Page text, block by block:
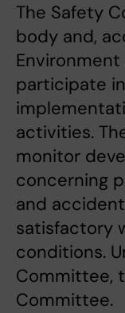
The Safety
body and,
participate
activities.
monitor
concerning
and
satisfactory
conditions.
Committee,
Committee.